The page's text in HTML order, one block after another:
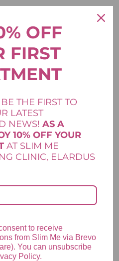
Email *
in this browser for the next
OFF
FIRST
THE FIRST TO
LATEST
NEWS! AS A
10% OFF YOUR
AT SLIM ME
CLINIC, ELARDUS
to receive
from Slim Me via Brevo
You can unsubscribe
Policy.